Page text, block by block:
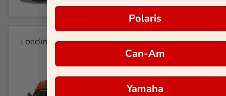
Loading...
Polaris
Can-Am
Yamaha